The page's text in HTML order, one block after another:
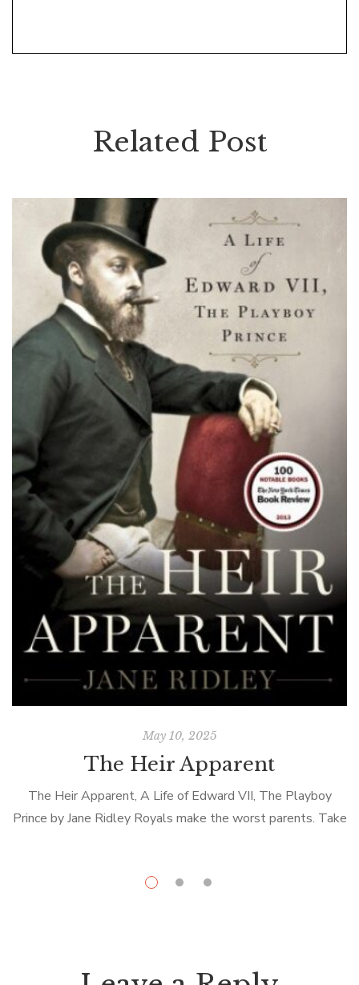
Related Post
May 10, 2025
The Heir Apparent
The Heir Apparent, A Life of Edward VII, The Playboy
Prince by Jane Ridley Royals make the worst parents. Take